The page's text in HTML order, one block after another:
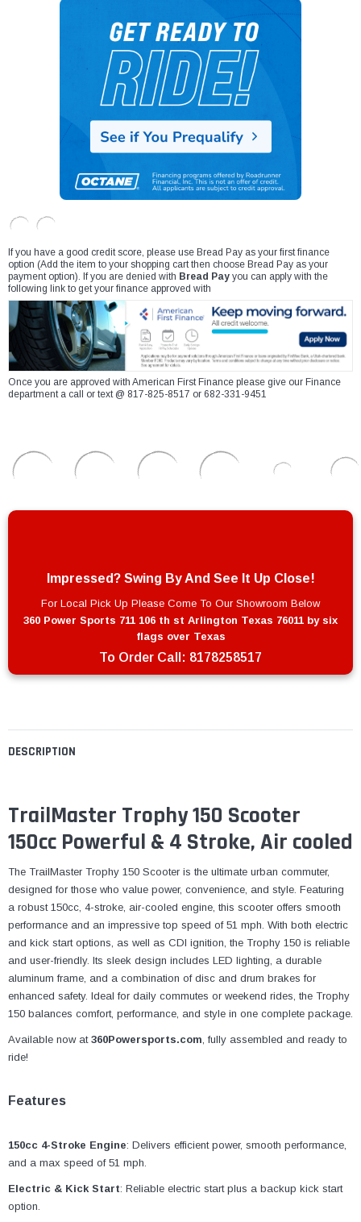
DESCRIPTION
TrailMaster Trophy 150 Scooter
150cc Powerful & 4 Stroke, Air cooled
The TrailMaster Trophy 150 Scooter is the ultimate urban commuter,
designed for those who value power, convenience, and style. Featuring
a robust 150cc, 4-stroke, air-cooled engine, this scooter offers smooth
performance and an impressive top speed of 51 mph. With both electric
and kick start options, as well as CDI ignition, the Trophy 150 is reliable
and user-friendly. Its sleek design includes LED lighting, a durable
aluminum frame, and a combination of disc and drum brakes for
enhanced safety. Ideal for daily commutes or weekend rides, the Trophy
150 balances comfort, performance, and style in one complete package.
Available now at 360Powersports.com , fully assembled and ready to
ride!
Features
150cc 4-Stroke Engine: Delivers efficient power, smooth performance,
and a max speed of 51 mph.
Electric & Kick Start: Reliable electric start plus a backup kick start
option.
If you have a good credit score, please use Bread Pay as your first finance
option (Add the item to your shopping cart then choose Bread Pay as your
payment option). If you are denied with Bread Pay you can apply with the
following link to get your finance approved with
Once you are approved with American First Finance please give our Finance
department a call or text @ 817-825-8517 or 682-331-9451
Impressed? Swing By And See It Up Close!
For Local Pick Up Please Come To Our Showroom Below
360 Power Sports 711 106 th st Arlington Texas 76011 by six
flags over Texas
To Order Call: 8178258517